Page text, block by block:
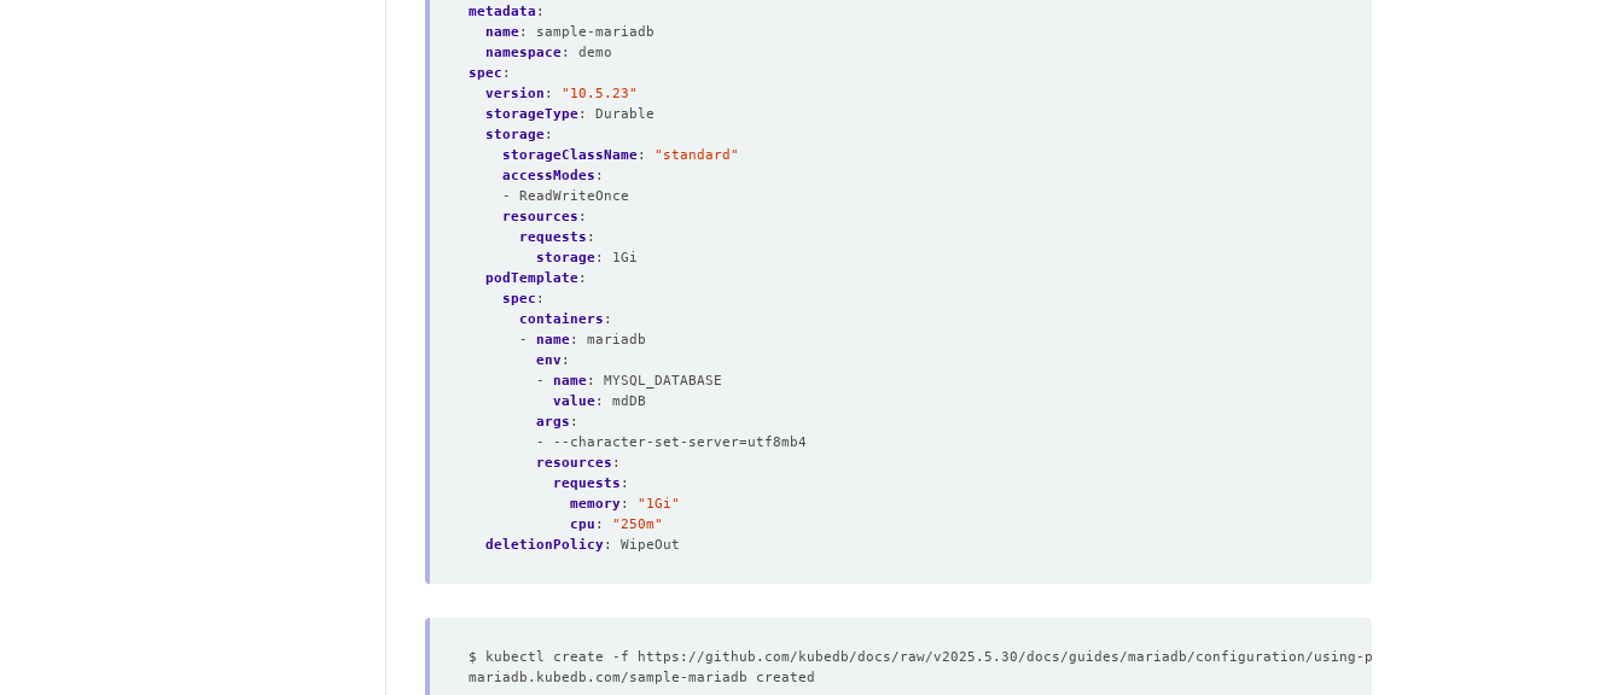
metadata :
name:
sample-mariadb
namespace:
demo
spec :
version :
"10.5.23"
storageType:
Durable
storage:
storageClassName:
"standard"
accessModes :
- ReadWriteOnce
resources :
requests :
storage:
1Gi
podTemplate:
spec :
containers :
- name:
mariadb
env :
- name:
MYSQL_DATABASE
value:
mdDB
args :
- --character-set-server=utf8mb4
resources :
requests :
memory:
"1Gi"
cpu :
"250m"
deletionPolicy: WipeOut